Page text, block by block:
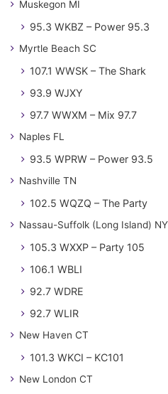
Muskegon MI
95.3 WKBZ – Power 95.3
Myrtle Beach SC
107.1 WWSK – The Shark
93.9 WJXY
97.7 WWXM – Mix 97.7
Naples FL
93.5 WPRW – Power 93.5
Nashville TN
102.5 WQZQ – The Party
Nassau-Suffolk (Long Island) NY
105.3 WXXP – Party 105
106.1 WBLI
92.7 WDRE
92.7 WLIR
New Haven CT
101.3 WKCI – KC101
New London CT